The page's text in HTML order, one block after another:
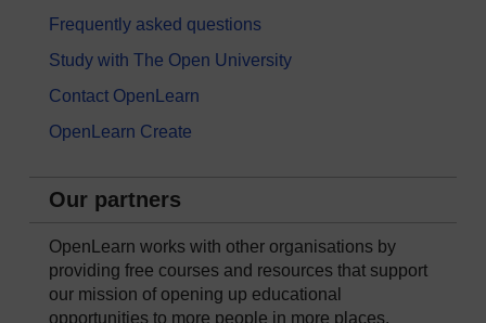
Frequently asked questions
Study with The Open University
Contact OpenLearn
OpenLearn Create
Our partners
OpenLearn works with other organisations by
providing free courses and resources that support
our mission of opening up educational
opportunities to more people in more places.